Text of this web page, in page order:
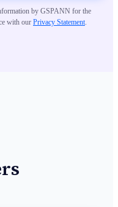
by GSPANN for the
with our Privacy Statement.